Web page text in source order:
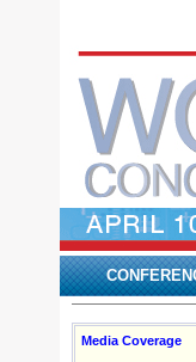
Media Coverage